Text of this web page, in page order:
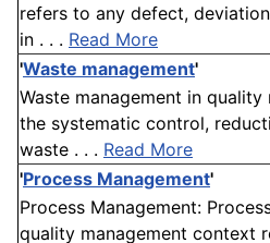
refers to any defect,
in . . . Read More
'Waste management'
Waste management in
the systematic control,
waste . . . Read More
'Process Management'
Process Management:
quality management context